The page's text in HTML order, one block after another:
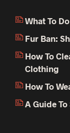
What To
Fur Ban:
How To
Clothing
How To
A Guide